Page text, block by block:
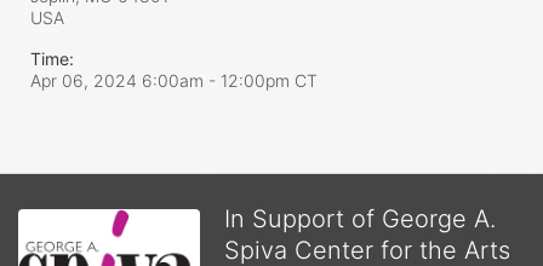
USA
Time:
Apr 06, 2024 6:00am - 12:00pm CT
In Support of George A.
Spiva Center for the Arts